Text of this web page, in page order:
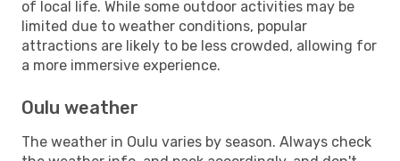
of local life. While some outdoor activities may be
limited due to weather conditions, popular
attractions are likely to be less crowded, allowing for
a more immersive experience.
Oulu weather
The weather in Oulu varies by season. Always check